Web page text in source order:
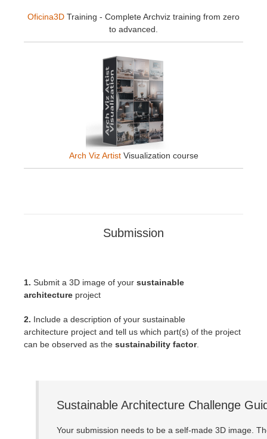
Oficina3D Training - Complete Archviz training from zero
to advanced.
Arch Viz ArtistVisualization course
Submission
1. Submit a 3D image of your sustainable
architecture project
2. Include a description of your sustainable
architecture project and tell us which part(s) of the project
can be observed as the sustainability factor.
Sustainable Architecture Challenge
Your submission needs to be a self-made 3D image.